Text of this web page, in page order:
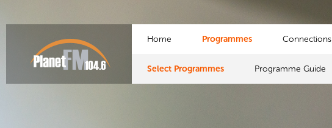
Home Programmes
Select Programmes Programme Guide
Connections